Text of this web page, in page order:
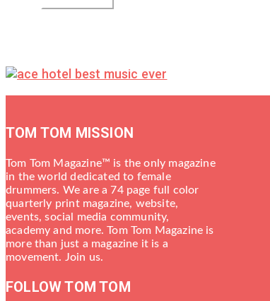
TOM TOM MISSION
Tom Tom Magazine™ is the only magazine
in the world dedicated to female
drummers. We are a 74 page full color
quarterly print magazine, website,
events, social media community,
academy and more. Tom Tom Magazine is
more than just a magazine it is a
movement. Join us.
FOLLOW TOM TOM